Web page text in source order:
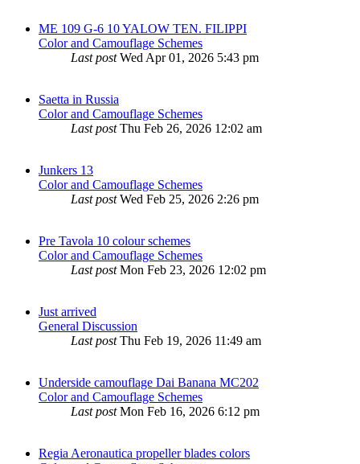
ME 109 G-6 10 YALOW TEN. FILIPPI
Color and Camouflage Schemes
Last postWed Apr 01, 2026 5:43 pm
Saetta in Russia
Color and Camouflage Schemes
Last postThu Feb 26, 2026 12:02 am
Junkers 13
Color and Camouflage Schemes
Last postWed Feb 25, 2026 2:26 pm
Pre Tavola 10 colour schemes
Color and Camouflage Schemes
Last postMon Feb 23, 2026 12:02 pm
Just arrived
General Discussion
Last postThu Feb 19, 2026 11:49 am
Underside camouflage Dai Banana MC202
Color and Camouflage Schemes
Last postMon Feb 16, 2026 6:12 pm
Regia Aeronautica propeller blades colors